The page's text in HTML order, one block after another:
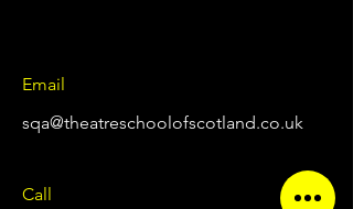
Email
sqa@theatreschoolofscotland.co.uk
Call